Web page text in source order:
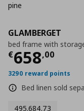
GLAMBERGET
bed frame with
€658,00
Current
3290 reward points
Bed linen sold
495.684.73
pine